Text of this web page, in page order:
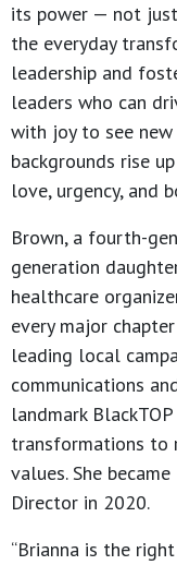
its power — not
the everyday
leadership and
leaders who can
with joy to see
backgrounds rise
love, urgency, and
Brown, a fourth-
generation
healthcare
every major
leading local
communications
landmark
transformations to
values. She
Director in 2020.
“Brianna is the